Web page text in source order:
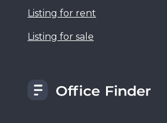
Listing for rent
Listing for sale